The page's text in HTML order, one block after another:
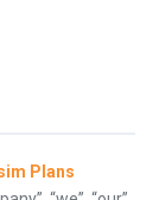
Plans